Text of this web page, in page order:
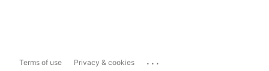
Terms of use Privacy & cookies ...